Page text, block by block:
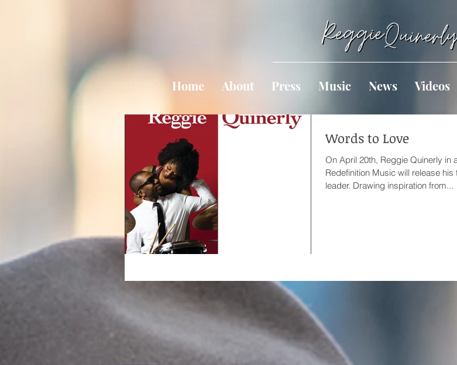
Home About Press Music News Videos
Words to Love
On April 20th, Reggie Quinerly in
Redefinition Music will release his
leader. Drawing inspiration from...